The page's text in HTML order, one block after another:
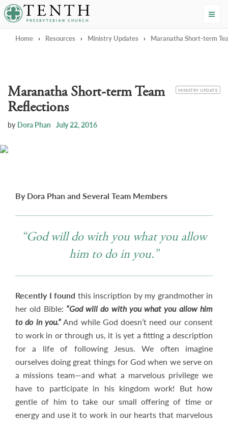
Tenth Presbyterian Church
Home › Resources › Ministry Updates › Maranatha Short-term
CATEGORY
MINISTRY UPDATE
Maranatha Short-term Team
Reflections
by Dora Phan July 22, 2016
By Dora Phan and Several Team Members
“God will do with you what you allow
him to do in you.”
Recently I found this inscription by my grandmother in
her old Bible: “God will do with you what you allow him
to do in you.”And while God doesn’t need our consent
to work in or through us, it is yet a fitting a description
for a life of following Jesus. We often imagine
ourselves doing great things for God when we serve on
a missions team—and what a marvelous privilege we
have to participate in his kingdom work! But how
gentle of him to take our small offering of time or
energy and use it to work in our hearts that marvelous